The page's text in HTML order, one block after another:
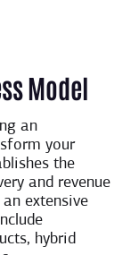
Model
an
your
the
and revenue
extensive
hybrid